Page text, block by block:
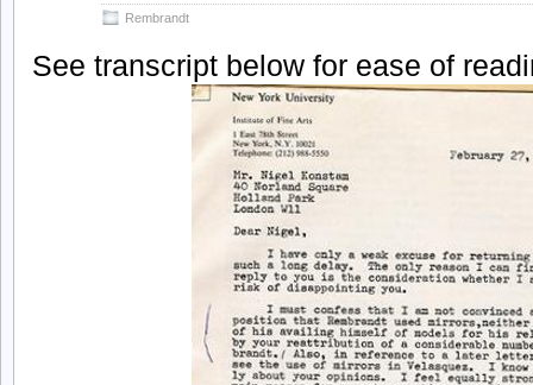
Rembrandt
See transcript below for ease of